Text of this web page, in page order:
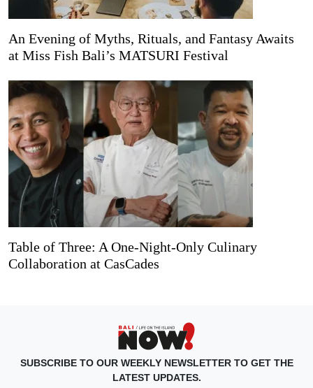
An Evening of Myths, Rituals, and Fantasy Awaits
at Miss Fish Bali’s MATSURI Festival
Table of Three: A One-Night-Only Culinary
Collaboration at CasCades
SUBSCRIBE TO OUR WEEKLY NEWSLETTER TO GET THE
LATEST UPDATES.